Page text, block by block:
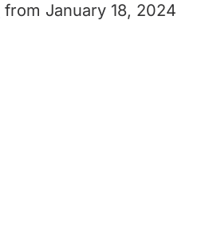
from January 18, 2024